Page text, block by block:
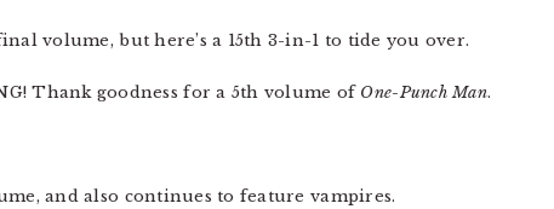
volume, but here’s a 15th 3-in-1 to tide you over.
Thank goodness for a 5th volume of One-Punch Man.
and also continues to feature vampires.